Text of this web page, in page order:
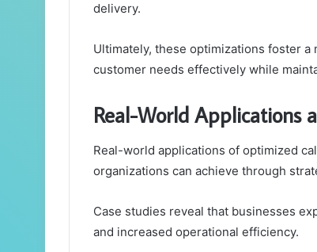
delivery.
Ultimately, these optimizations foster
customer needs effectively while
Real-World Applications
Real-world applications of optimized
organizations can achieve through
Case studies reveal that businesses
and increased operational efficiency.